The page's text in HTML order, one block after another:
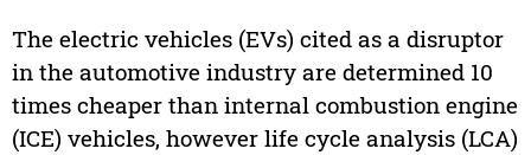
The electric vehicles (EVs) cited as a disruptor
in the automotive industry are determined 10
times cheaper than internal combustion engine
(ICE) vehicles, however life cycle analysis (LCA)